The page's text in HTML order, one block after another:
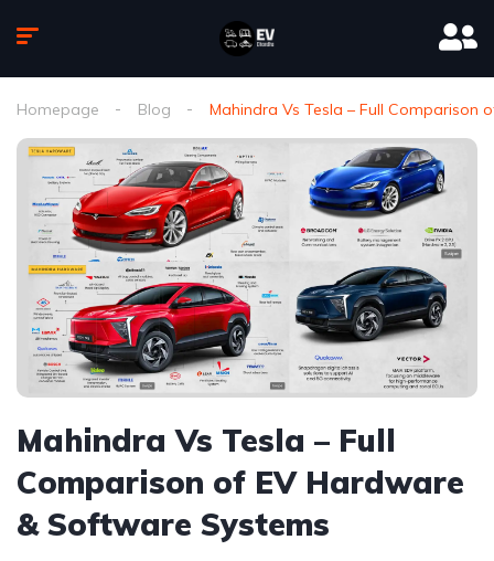
Homepage Blog Mahindra Vs Tesla – Full Comparison
Mahindra Vs Tesla – Full
Comparison of EV Hardware
& Software Systems